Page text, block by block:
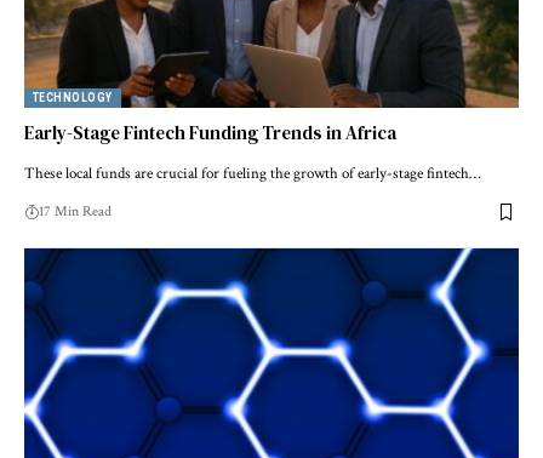
TECHNOLOGY
Early-Stage Fintech Funding Trends in Africa
These local funds are crucial for fueling the growth of early-stage fintech…
17 Min Read